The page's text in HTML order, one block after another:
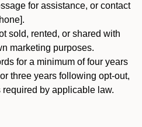
for assistance, or contact
sold, rented, or shared with
marketing purposes.
for a minimum of four years
three years following opt-out,
by applicable law.